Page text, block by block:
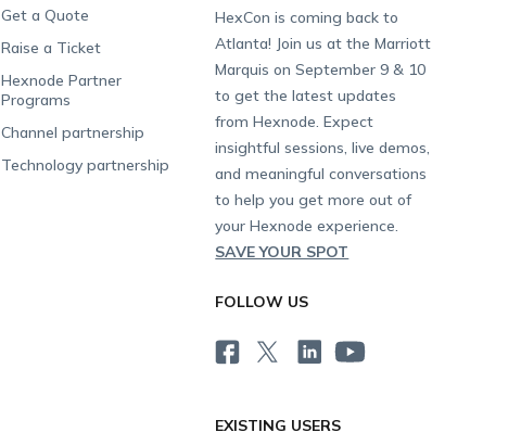
Get a Quote
Raise a Ticket
Hexnode Partner
Programs
Channel partnership
Technology partnership
HexCon is coming back to
Atlanta! Join us at the Marriott
Marquis on September 9 & 10
to get the latest updates
from Hexnode. Expect
insightful sessions, live demos,
and meaningful conversations
to help you get more out of
your Hexnode experience.
SAVE YOUR SPOT
FOLLOW US
EXISTING USERS